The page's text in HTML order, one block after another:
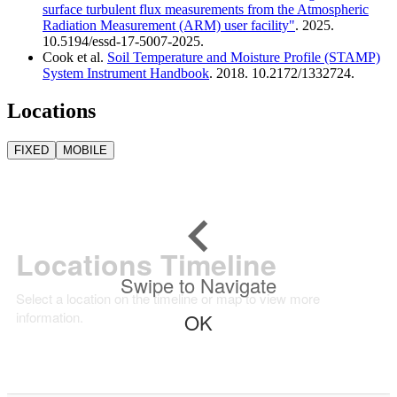
surface turbulent flux measurements from the Atmospheric
Radiation Measurement (ARM) user facility". 2025.
10.5194/essd-17-5007-2025.
Cook et al. Soil Temperature and Moisture Profile (STAMP)
System Instrument Handbook. 2018. 10.2172/1332724.
Locations
FIXED MOBILE
Locations Timeline
Select a location on the timeline or map to view more
information.
Swipe to Navigate
OK